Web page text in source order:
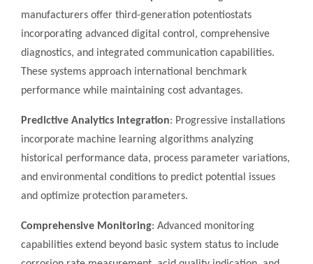
manufacturers offer third-generation potentiostats
incorporating advanced digital control, comprehensive
diagnostics, and integrated communication capabilities.
These systems approach international benchmark
performance while maintaining cost advantages.
Predictive Analytics Integration: Progressive installations
incorporate machine learning algorithms analyzing
historical performance data, process parameter variations,
and environmental conditions to predict potential issues
and optimize protection parameters.
Comprehensive Monitoring: Advanced monitoring
capabilities extend beyond basic system status to include